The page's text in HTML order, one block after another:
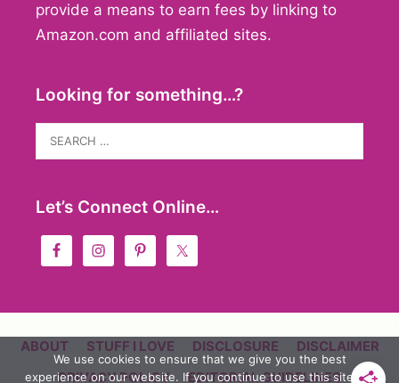
provide a means to earn fees by linking to
Amazon.com and affiliated sites.
Looking for something…?
Search
for:
Let’s Connect Online…
ABOUT STUFF I LOVE DISCLOSURE
DISCLAIMER
PRIVACY POLICY
EDITORIAL GUIDELINES
We use cookies to ensure that we give you the best
experience on our website. If you continue to use this site we